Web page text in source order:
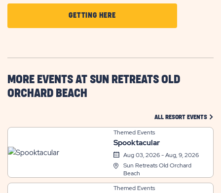
GETTING HERECLICK
ON
HERE
BUTTON
MORE EVENTS AT SUN RETREATS OLD
ORCHARD BEACH
ALL RESORT EVENTS
Themed Events
Spooktacular
Aug 03, 2026 - Aug, 9, 2026
Sun Retreats Old Orchard
Beach
Themed Events